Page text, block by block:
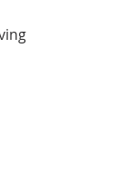
and non-